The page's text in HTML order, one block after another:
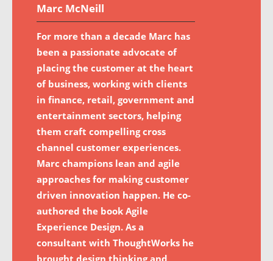
Marc McNeill
For more than a decade Marc has
been a passionate advocate of
placing the customer at the heart
of business, working with clients
in finance, retail, government and
entertainment sectors, helping
them craft compelling cross
channel customer experiences.
Marc champions lean and agile
approaches for making customer
driven innovation happen. He co-
authored the book Agile
Experience Design. As a
consultant with ThoughtWorks he
brought design thinking and